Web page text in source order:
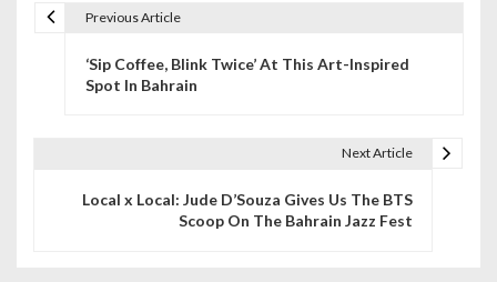
Previous Article
‘Sip Coffee, Blink Twice’ At This Art-Inspired
Spot In Bahrain
Next Article
Local x Local: Jude D’Souza Gives Us The BTS
Scoop On The Bahrain Jazz Fest